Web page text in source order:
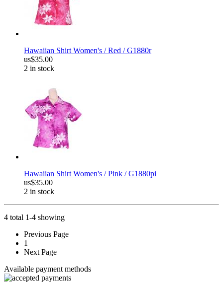
Hawaiian Shirt Women's / Red / G1880r
us$35.00
2 in stock
Hawaiian Shirt Women's / Pink / G1880pi
us$35.00
2 in stock
4 total 1-4 showing
Previous Page
1
Next Page
Available payment methods